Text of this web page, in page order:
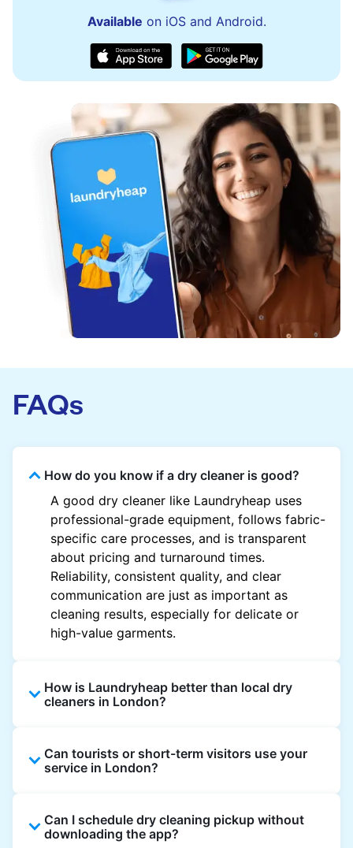
Available on iOS and Android.
FAQs
How do you know if a dry cleaner is good?
A good dry cleaner like Laundryheap uses
professional-grade equipment, follows fabric-
specific care processes, and is transparent
about pricing and turnaround times.
Reliability, consistent quality, and clear
communication are just as important as
cleaning results, especially for delicate or
high-value garments.
How is Laundryheap better than local dry
cleaners in London?
offers doorstep pickup and delivery, online
booking, and live order tracking. You don't
also work with vetted cleaning partners, offer
clear pricing upfront, and provide consistent
Can tourists or short-term visitors use your
service in London?
and rental properties can book with a local
address and enjoy our quick service
Can I schedule dry cleaning pickup without
downloading the app?